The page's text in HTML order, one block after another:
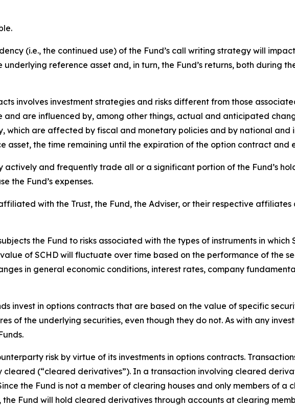
(i.e., the continued use) of the Fund’s call writing strategy will
reference asset and, in turn, the Fund’s returns, both during
involves investment strategies and risks different from those
and are influenced by, among other things, actual and anticipated
which are affected by fiscal and monetary policies and by national and
the time remaining until the expiration of the option contract and
actively and frequently trade all or a significant portion of the Fund’s
the Fund’s expenses.
with the Trust, the Fund, the Adviser, or their respective affiliates
the Fund to risks associated with the types of instruments in which
of SCHD will fluctuate over time based on the performance of the
in general economic conditions, interest rates, company
invest in options contracts that are based on the value of specific
of the underlying securities, even though they do not. As with any
risk by virtue of its investments in options contracts.
(“cleared derivatives”). In a transaction involving cleared
the Fund is not a member of clearing houses and only members of a
Fund will hold cleared derivatives through accounts at clearing